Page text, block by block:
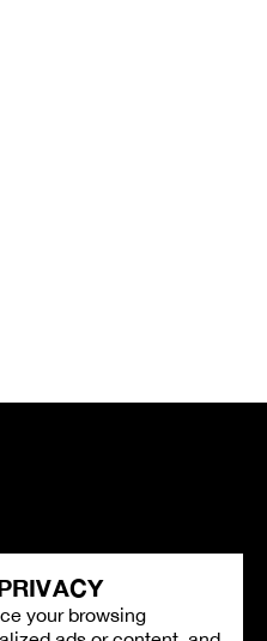
your browsing